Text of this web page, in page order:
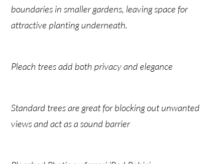
boundaries in smaller gardens, leaving space for
attractive planting underneath.
Pleach trees add both privacy and elegance
Standard trees are great for blocking out unwanted
views and act as a sound barrier